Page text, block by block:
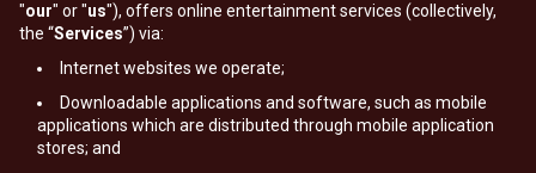
"our" or "us"), offers online entertainment services (collectively,
the “Services”) via:
Internet websites we operate;
Downloadable applications and software, such as mobile
applications which are distributed through mobile application
stores; and